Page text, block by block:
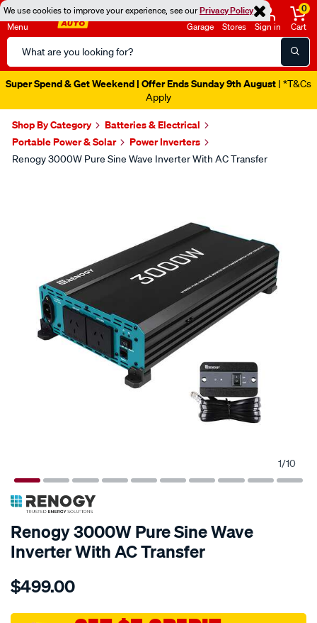
We use cookies to improve your experience, see ourPrivacy Policy
Menu
Search
Catalog
Garage Stores Sign in
0
Cart
Super Spend & Get Weekend | Offer Ends Sunday 9th August | *T&Cs
Apply
Shop By Category
Batteries & Electrical
Portable Power & Solar
Power Inverters
Renogy 3000W Pure Sine Wave Inverter With AC Transfer
1/10
Renogy 3000W Pure Sine Wave
Inverter With AC Transfer
Details
renogy-
pure-
$499.00